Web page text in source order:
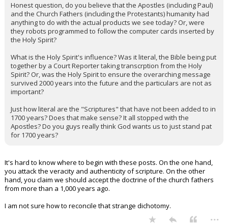
Honest question, do you believe that the Apostles (including Paul)
and the Church Fathers (including the Protestants) humanity had
anything to do with the actual products we see today? Or, were
they robots programmed to follow the computer cards inserted by
the Holy Spirit?
What is the Holy Spirit's influence? Was it literal, the Bible being put
together by a Court Reporter taking transcrption from the Holy
Spirit? Or, was the Holy Spirit to ensure the overarching message
survived 2000 years into the future and the particulars are not as
important?
Just how literal are the "Scriptures" that have not been added to in
1700 years? Does that make sense? It all stopped with the
Apostles? Do you guys really think God wants us to just stand pat
for 1700 years?
It's hard to know where to begin with these posts. On the one hand,
you attack the veracity and authenticity of scripture. On the other
hand, you claim we should accept the doctrine of the church fathers
from more than a 1,000 years ago.
I am not sure how to reconcile that strange dichotomy.
...